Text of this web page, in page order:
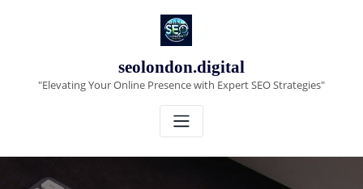
seolondon.digital
"Elevating Your Online Presence with Expert SEO Strategies"